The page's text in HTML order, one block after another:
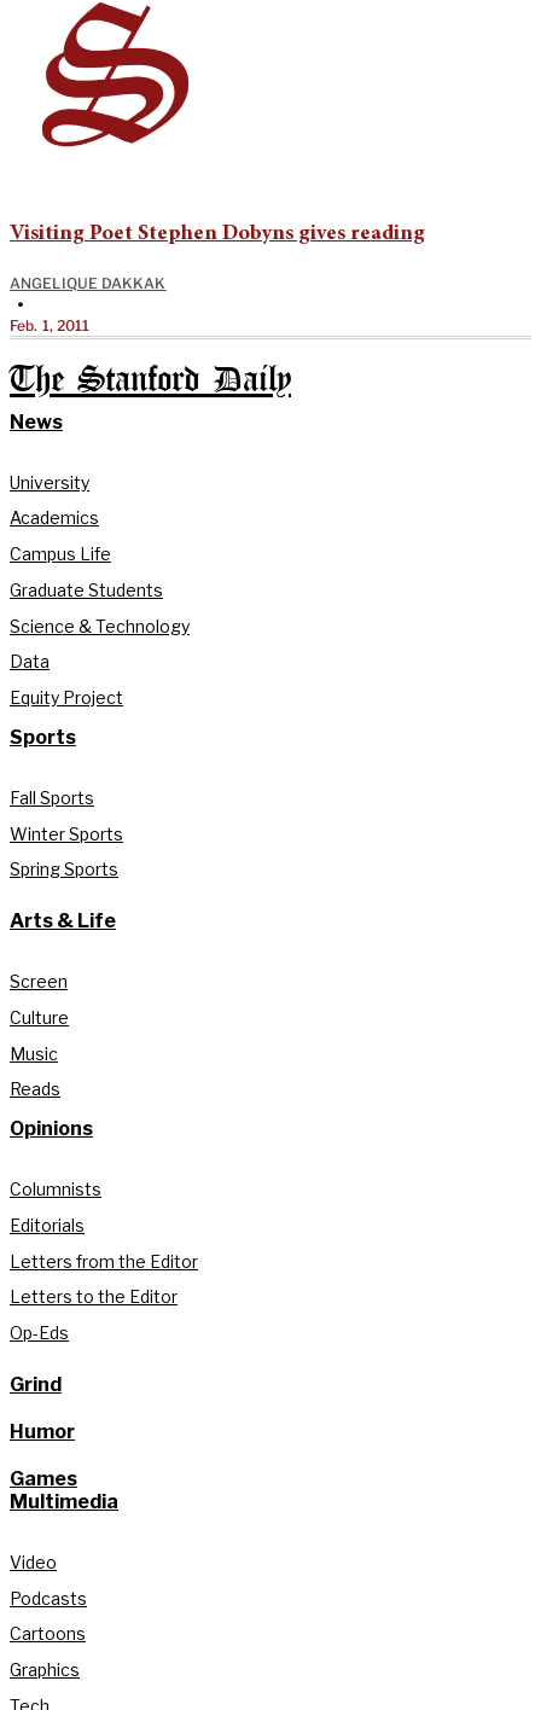
Visiting Poet Stephen Dobyns gives reading
ANGELIQUE DAKKAK
•
Feb. 1, 2011
The Stanford Daily
News
University
Academics
Campus Life
Graduate Students
Science & Technology
Data
Equity Project
Sports
Fall Sports
Winter Sports
Spring Sports
Arts & Life
Screen
Culture
Music
Reads
Opinions
Columnists
Editorials
Letters from the Editor
Letters to the Editor
Op-Eds
Grind
Humor
Games
Multimedia
Video
Podcasts
Cartoons
Graphics
Tech